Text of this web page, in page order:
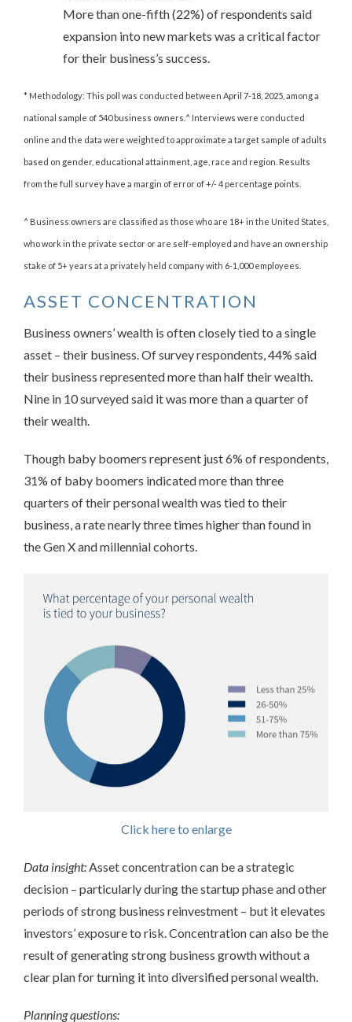
More than one-fifth (22%) of respondents said
expansion into new markets was a critical factor
for their business’s success.
* Methodology: This poll was conducted between April 7-18, 2025, among a
national sample of 540 business owners.^ Interviews were conducted
online and the data were weighted to approximate a target sample of adults
based on gender, educational attainment, age, race and region. Results
from the full survey have a margin of error of +/- 4 percentage points.
^ Business owners are classified as those who are 18+ in the United States,
who work in the private sector or are self-employed and have an ownership
stake of 5+ years at a privately held company with 6-1,000 employees.
ASSET CONCENTRATION
Business owners’ wealth is often closely tied to a single
asset – their business. Of survey respondents, 44% said
their business represented more than half their wealth.
Nine in 10 surveyed said it was more than a quarter of
their wealth.
Though baby boomers represent just 6% of respondents,
31% of baby boomers indicated more than three
quarters of their personal wealth was tied to their
business, a rate nearly three times higher than found in
the Gen X and millennial cohorts.
Click here to enlarge
Data insight:Asset concentration can be a strategic
decision – particularly during the startup phase and other
periods of strong business reinvestment – but it elevates
investors’ exposure to risk. Concentration can also be the
result of generating strong business growth without a
clear plan for turning it into diversified personal wealth.
Planning questions: